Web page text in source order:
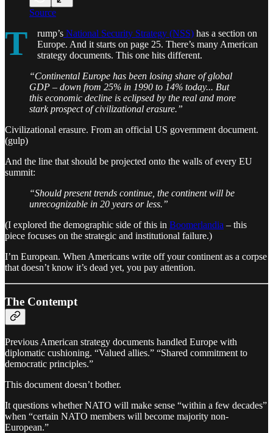
Source
T rump’s National Security Strategy (NSS) has a section on
Europe. And it starts on page 25. There’s many American
strategy documents. This one hits different.
“Continental Europe has been losing share of global
GDP – down from 25% in 1990 to 14% today... But
this economic decline is eclipsed by the real and more
stark prospect of civilizational erasure.”
Civilizational erasure. From an official US government document.
(gulp)
And the line that should be projected onto the walls of every EU
summit:
“Should present trends continue, the continent will be
unrecognizable in 20 years or less.”
(I explored the demographic side of this in Boomerlandia – this
piece focuses on the strategic and institutional failure.)
I’m European. When Americans write off your continent as a corpse
that doesn’t know it’s dead yet, you pay attention.
The Contempt
Previous American strategy documents handled Europe with
diplomatic cushioning. “Valued allies.” “Shared commitment to
democratic principles.”
This document doesn’t bother.
It questions whether NATO will make sense “within a few decades”
when “certain NATO members will become majority non-
European.”